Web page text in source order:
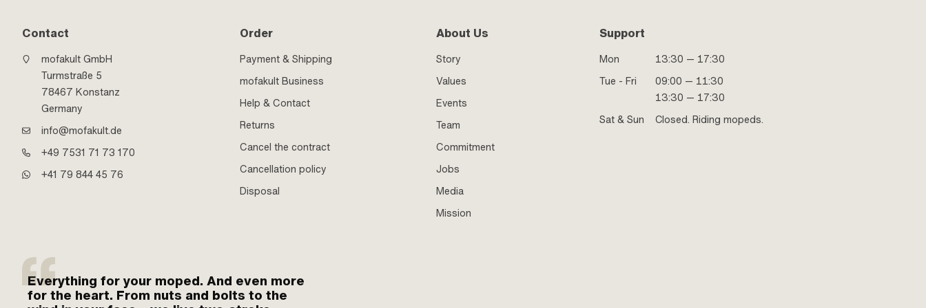
Contact
mofakult GmbH
Turmstraße 5
78467 Konstanz
Germany
info@mofakult.de
+49 7531 71 73 170
+41 79 844 45 76
Order
Payment & Shipping
mofakult Business
Help & Contact
Returns
Cancel the contract
Cancellation policy
Disposal
About Us
Story
Values
Events
Team
Commitment
Jobs
Media
Mission
Support
Mon
13:30 — 17:30
Tue - Fri
09:00 — 11:30
13:30 — 17:30
Sat & Sun
Closed. Riding mopeds.
Everything for your moped. And even more
for the heart. From nuts and bolts to the